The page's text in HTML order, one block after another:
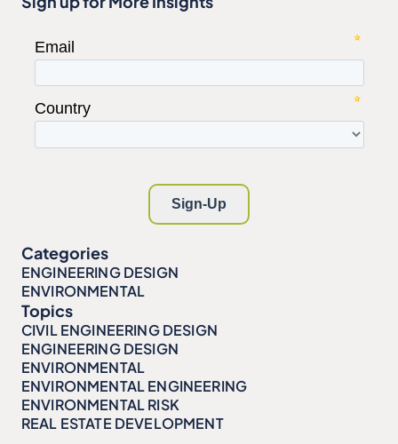
Categories
ENGINEERING DESIGN
ENVIRONMENTAL
Topics
CIVIL ENGINEERING DESIGN
ENGINEERING DESIGN
ENVIRONMENTAL
ENVIRONMENTAL ENGINEERING
ENVIRONMENTAL RISK
REAL ESTATE DEVELOPMENT